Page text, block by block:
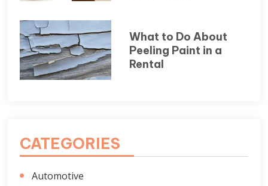
What to Do About
Peeling Paint in a
Rental
CATEGORIES
Automotive